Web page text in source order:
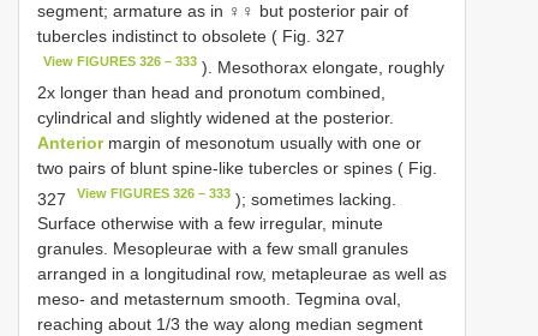
segment; armature as in ♀♀ but posterior pair of
tubercles indistinct to obsolete ( Fig. 327
View FIGURES 326 – 333 ). Mesothorax elongate, roughly
2x longer than head and pronotum combined,
cylindrical and slightly widened at the posterior.
Anteriormargin of mesonotum usually with one or
two pairs of blunt spine-like tubercles or spines ( Fig.
327
View FIGURES 326 – 333 ); sometimes lacking.
Surface otherwise with a few irregular, minute
granules. Mesopleurae with a few small granules
arranged in a longitudinal row, metapleurae as well as
meso- and metasternum smooth. Tegmina oval,
reaching about 1/3 the way along median segment